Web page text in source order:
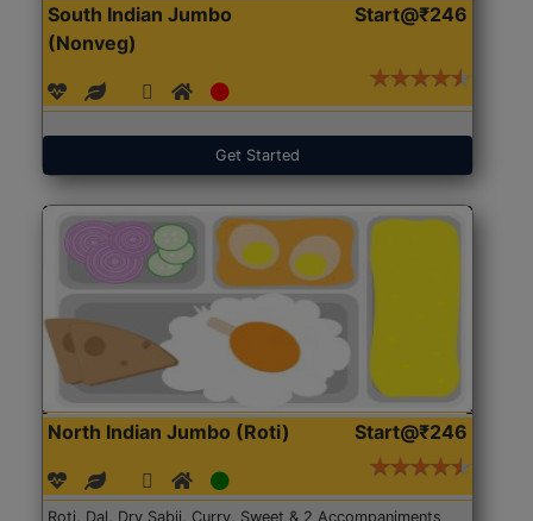
South Indian Jumbo
(Nonveg)
Start@₹246
Get Started
North Indian Jumbo (Roti) Start@₹246
Roti, Dal, Dry Sabji, Curry, Sweet & 2 Accompaniments